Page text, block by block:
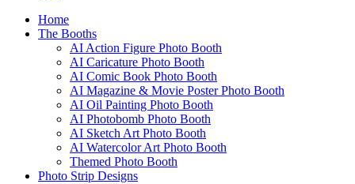
Home
The Booths
AI Action Figure Photo Booth
AI Caricature Photo Booth
AI Comic Book Photo Booth
AI Magazine & Movie Poster Photo Booth
AI Oil Painting Photo Booth
AI Photobomb Photo Booth
AI Sketch Art Photo Booth
AI Watercolor Art Photo Booth
Themed Photo Booth
Photo Strip Designs